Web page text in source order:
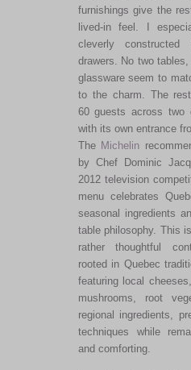
furnishings give the
lived-in feel. I
cleverly
drawers. No two
glassware seem to
to the charm. The
60 guests across two
with its own entrance
The Michelin
by Chef Dominic
2012 television
menu celebrates
seasonal ingredients
table philosophy. This
rather thoughtful
rooted in Quebec
featuring local
mushrooms, root
regional ingredients,
techniques while
and comforting.